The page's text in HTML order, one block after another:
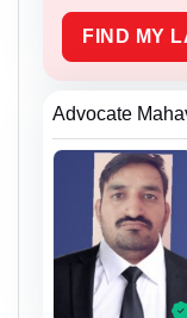
FIND MY
Advocate